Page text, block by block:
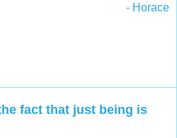
- Horace
fact that just being is